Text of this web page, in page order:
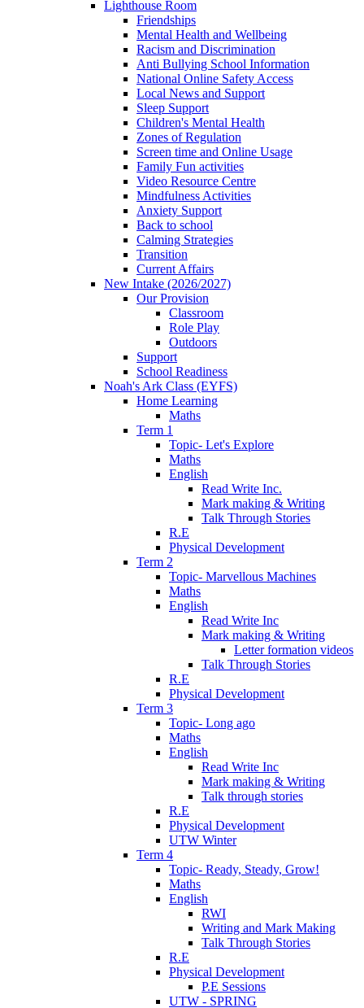
Lighthouse Room
Friendships
Mental Health and Wellbeing
Racism and Discrimination
Anti Bullying School Information
National Online Safety Access
Local News and Support
Sleep Support
Children's Mental Health
Zones of Regulation
Screen time and Online Usage
Family Fun activities
Video Resource Centre
Mindfulness Activities
Anxiety Support
Back to school
Calming Strategies
Transition
Current Affairs
New Intake (2026/2027)
Our Provision
Classroom
Role Play
Outdoors
Support
School Readiness
Noah's Ark Class (EYFS)
Home Learning
Maths
Term 1
Topic- Let's Explore
Maths
English
Read Write Inc.
Mark making & Writing
Talk Through Stories
R.E
Physical Development
Term 2
Topic- Marvellous Machines
Maths
English
Read Write Inc
Mark making & Writing
Letter formation videos
Talk Through Stories
R.E
Physical Development
Term 3
Topic- Long ago
Maths
English
Read Write Inc
Mark making & Writing
Talk through stories
R.E
Physical Development
UTW Winter
Term 4
Topic- Ready, Steady, Grow!
Maths
English
RWI
Writing and Mark Making
Talk Through Stories
R.E
Physical Development
P.E Sessions
UTW - SPRING